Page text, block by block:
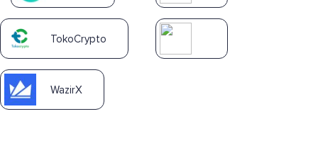
TokoCrypto
WazirX